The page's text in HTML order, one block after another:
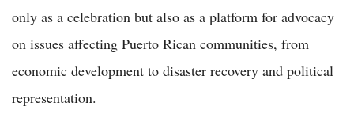
only as a celebration but also as a platform for advocacy
on issues affecting Puerto Rican communities, from
economic development to disaster recovery and political
representation.